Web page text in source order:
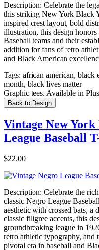
Description: Celebrate the
this striking New York Black
inspired crest layout, bold
illustration, this design
Baseball teams and their
addition for fans of retro
and Black American
Tags: african american, black
month, black lives matter
Graphic tees. Available in
Back to Design
Vintage New York
League Baseball
$22.00
Description: Celebrate the
classic Negro League
aesthetic with crossed bats, a
classic filigree accents, this
groundbreaking league in
retro athletic typography, and
pivotal era in baseball and